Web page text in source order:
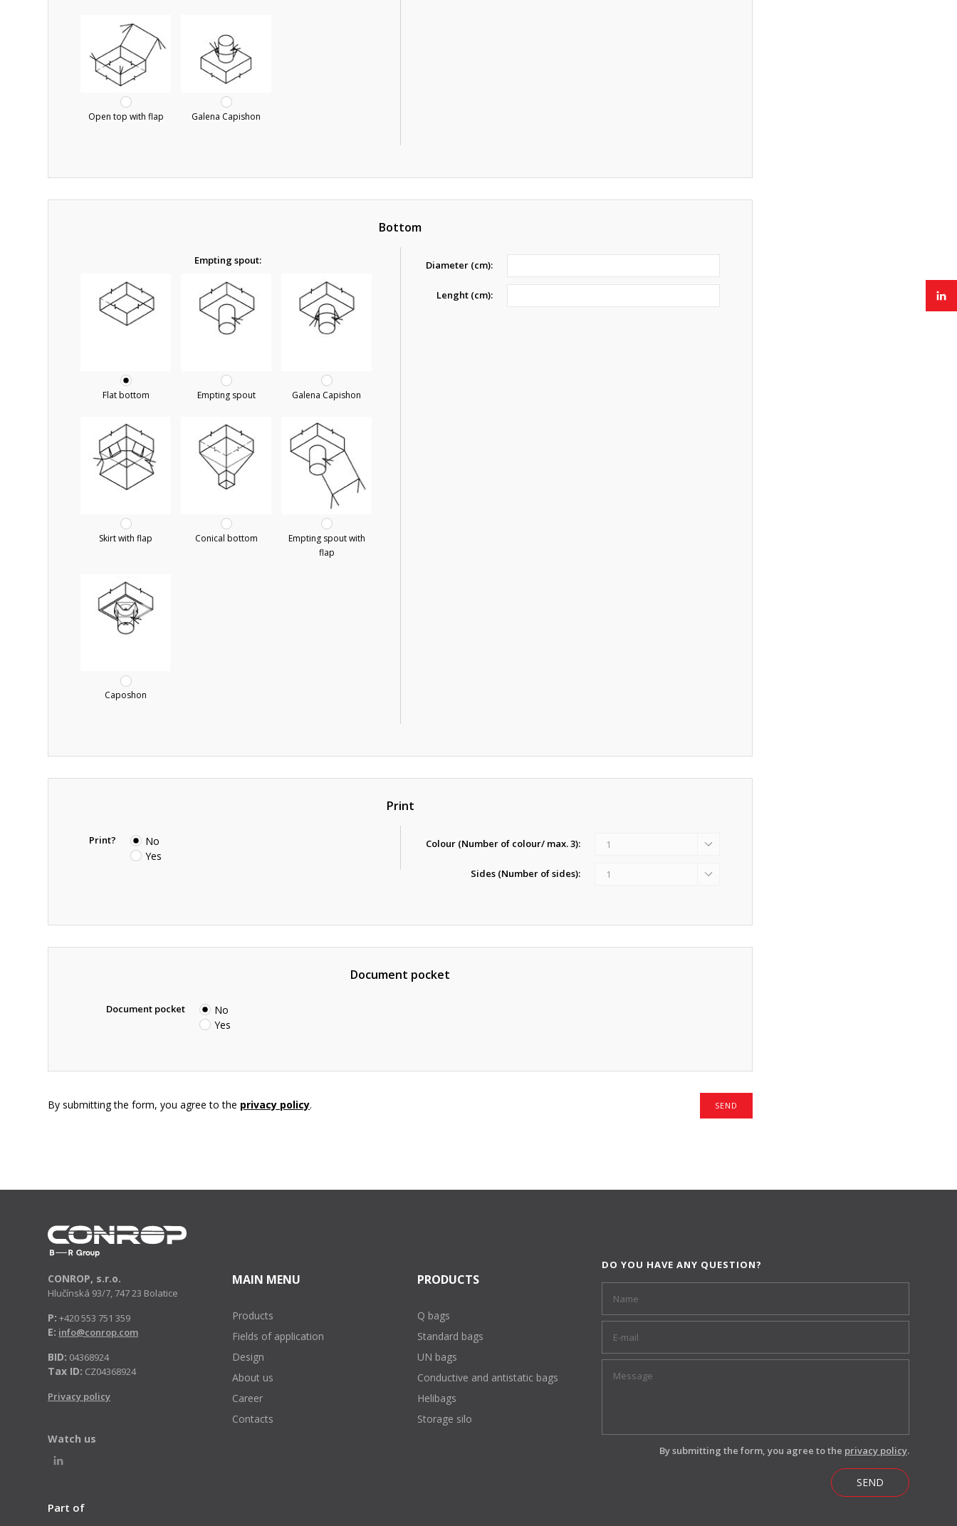
Open top with flap Galena Capishon
Bottom
Empting spout:
Flat bottom Empting spout Galena Capishon
Skirt with flap Conical bottom
Empting spout with
flap
Caposhon
Diameter (cm):
Lenght (cm):
Print
Print?
No
Yes
Colour (Number of colour/ max. 3): 1
Sides (Number of sides): 1
Document pocket
Document pocket
No
Yes
By submitting the form, you agree to the privacy policy.
CONROP, s.r.o.
Hlučínská 93/7, 747 23 Bolatice
P: +420 553 751 359
E: info@conrop.com
BID: 04368924
Tax ID: CZ04368924
Privacy policy
Watch us
Part of
MAIN MENU
Products
Fields of application
Design
About us
Career
Contacts
PRODUCTS
Q bags
Standard bags
UN bags
Conductive and antistatic bags
Helibags
Storage silo
DO YOU HAVE ANY QUESTION?
By submitting the form, you agree to the privacy policy.
SEND